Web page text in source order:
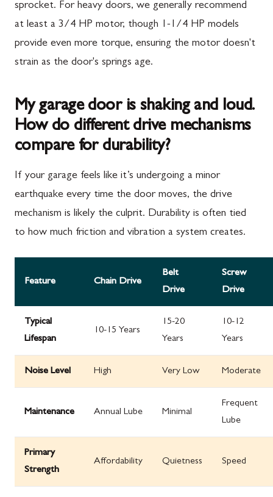
sprocket. For heavy doors, we generally recommend
at least a 3/4 HP motor, though 1-1/4 HP models
provide even more torque, ensuring the motor doesn't
strain as the door's springs age.
My garage door is shaking and loud.
How do different drive mechanisms
compare for durability?
If your garage feels like it’s undergoing a minor
earthquake every time the door moves, the drive
mechanism is likely the culprit. Durability is often tied
to how much friction and vibration a system creates.
Feature Chain Drive
Belt
Drive
Screw
Drive
Typical
Lifespan
10-15 Years
15-20
Years
10-12
Years
Noise Level High Very Low Moderate
Maintenance Annual Lube Minimal
Frequent
Lube
Primary
Strength
Affordability Quietness Speed